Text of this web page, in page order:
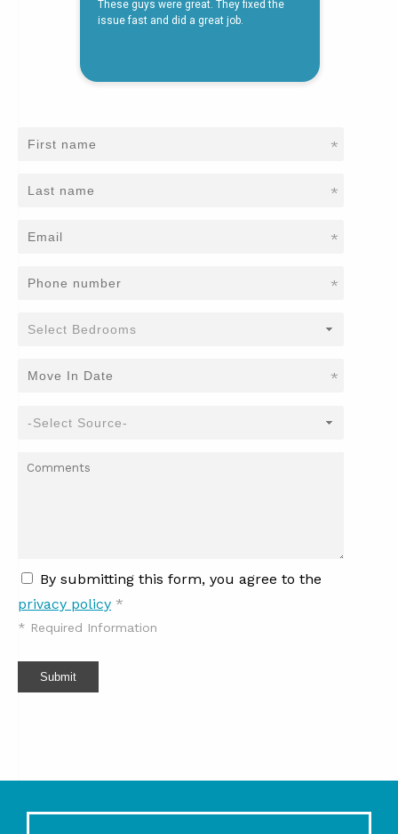
*
*
*
*
*
By submitting this form, you agree to the
privacy policy *
* Required Information
Submit